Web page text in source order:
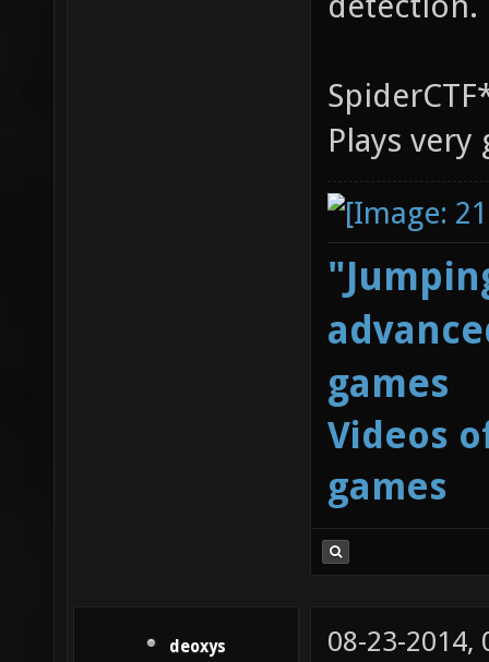
Plays very
games
Videos
games
deoxys
08-23-2014,